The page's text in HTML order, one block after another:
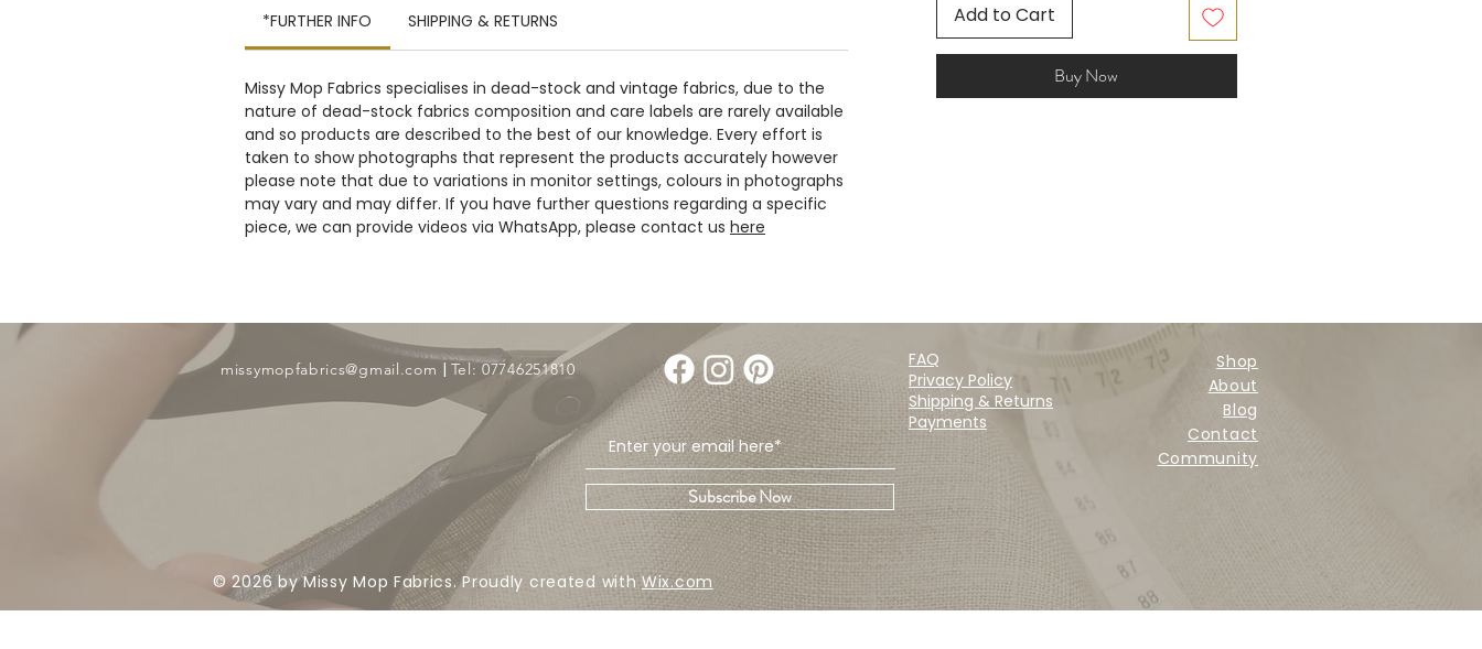
*FURTHER INFO SHIPPING & RETURNS
Missy Mop Fabrics specialises in dead-stock and vintage fabrics, due to the
nature of dead-stock fabrics composition and care labels are rarely available
and so products are described to the best of our knowledge. Every effort is
taken to show photographs that represent the products accurately however
please note that due to variations in monitor settings, colours in photographs
may vary and may differ. If you have further questions regarding a specific
piece, we can provide videos via WhatsApp, please contact us here
Add to Cart
Buy Now
missymopfabrics@gmail.com ​ | Tel: 07746251810
Subscribe Now
FAQ
Privacy Policy
Shipping & Returns
Payments
Shop
About
Blog
Contact
Community
© 2026 by Missy Mop Fabrics. Proudly created withWix.com